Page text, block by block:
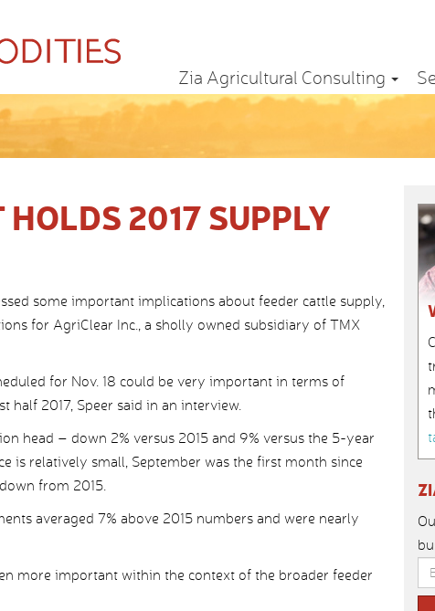
Zia Agricultural Consulting
2017 SUPPLY
some important implications about feeder cattle supply,
for AgriClear Inc., a sholly owned subsidiary of TMX
for Nov. 18 could be very important in terms of
2017, Speer said in an interview.
head – down 2% versus 2015 and 9% versus the 5-year
is relatively small, September was the first month since
from 2015.
averaged 7% above 2015 numbers and were nearly
more important within the context of the broader feeder